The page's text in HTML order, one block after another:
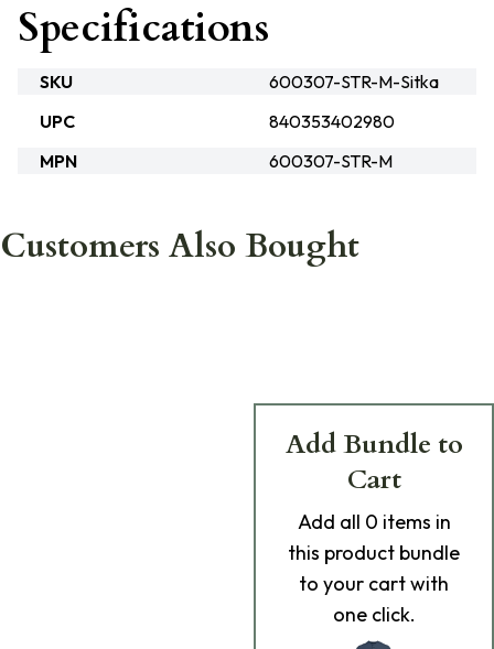
Specifications
SKU
600307-STR-M-Sitka
UPC
840353402980
MPN
600307-STR-M
Customers Also Bought
Add Bundle to
Cart
Add all 0 items in
this product bundle
to your cart with
one click.